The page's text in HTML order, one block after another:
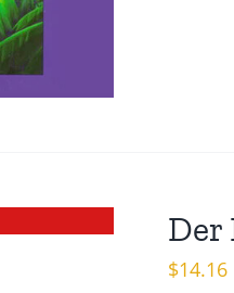
Der
$14.16